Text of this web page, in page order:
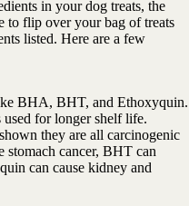
in your dog treats, the
to flip over your bag of treats
listed. Here are a few
BHA, BHT, and Ethoxyquin.
used for longer shelf life.
they are all carcinogenic
stomach cancer, BHT can
can cause kidney and